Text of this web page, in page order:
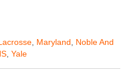
Maryland
Noble And
Yale